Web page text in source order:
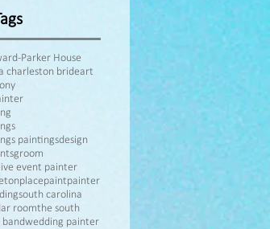
Parker House
charleston brideart
paintingsdesign
groom
live event painter
paintpainter
south carolina
roomthe south
wedding painter